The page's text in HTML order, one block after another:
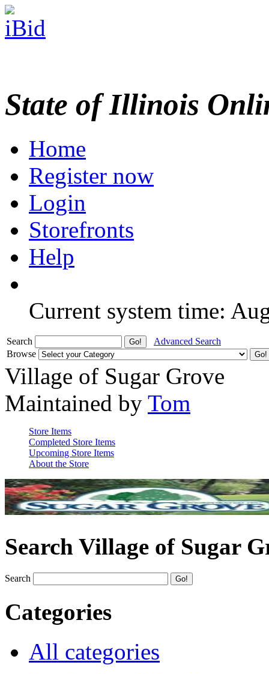
State of Illinois
Home
Register now
Login
Storefronts
Help
Current system time:
Search
Advanced Search
Browse
Village of Sugar Grove
Maintained by Tom
Store Items
Completed Store Items
Upcoming Store Items
About the Store
Search Village of Sugar
Search
Categories
All categories